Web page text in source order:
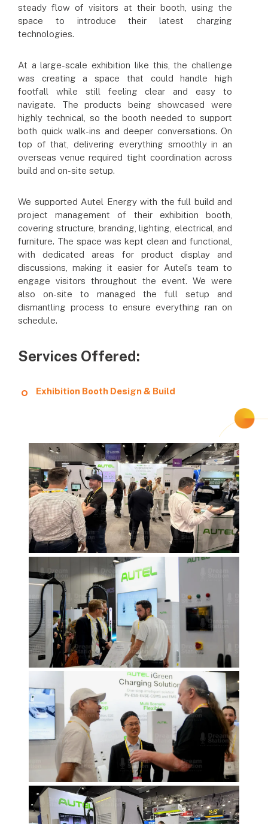
steady flow of visitors at their booth, using the
space to introduce their latest charging
technologies.
At a large-scale exhibition like this, the challenge
was creating a space that could handle high
footfall while still feeling clear and easy to
navigate. The products being showcased were
highly technical, so the booth needed to support
both quick walk-ins and deeper conversations. On
top of that, delivering everything smoothly in an
overseas venue required tight coordination across
build and on-site setup.
We supported Autel Energy with the full build and
project management of their exhibition booth,
covering structure, branding, lighting, electrical, and
furniture. The space was kept clean and functional,
with dedicated areas for product display and
discussions, making it easier for Autel’s team to
engage visitors throughout the event. We were
also on-site to managed the full setup and
dismantling process to ensure everything ran on
schedule.
Services Offered:
Exhibition Booth Design & Build